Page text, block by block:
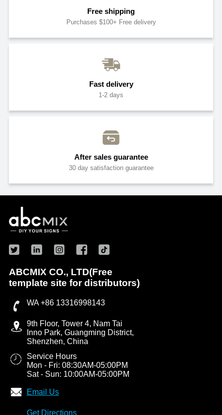
Free shipping
Purchases $100+ Free delivery
Fast delivery
1-2 days
After sales guarantee
30 day satisfaction guarantee
ABCMIX CO., LTD(Free
template site for distributors)
WA +86 13316998143
9th Floor, Tower 4, Nam Tai
Inno Park, Guangming District,
Shenzhen, China
Service Hours
Mon - Fri: 08:30AM-05:00PM
Sat - Sun: 10:00AM-05:00PM
Email Us
Get Directions